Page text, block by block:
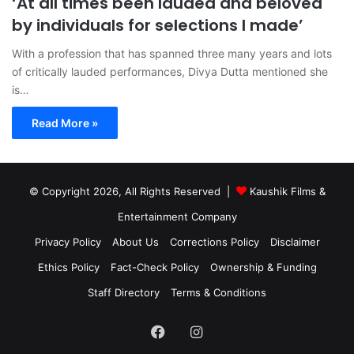
by individuals for selections I made’
With a profession that has spanned three many years and lots
of critically lauded performances, Divya Dutta mentioned she
is…
Read More »
© Copyright 2026, All Rights Reserved |
Kaushik Films &
Entertainment Company
Privacy Policy
About Us Corrections Policy
Disclaimer
Ethics Policy
Fact-Check Policy
Ownership & Funding
Staff Directory
Terms & Conditions
FacebookInstagram